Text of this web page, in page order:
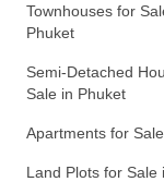
Townhouses for
Phuket
Semi-Detached
Sale in Phuket
Apartments for
Land Plots for Sale